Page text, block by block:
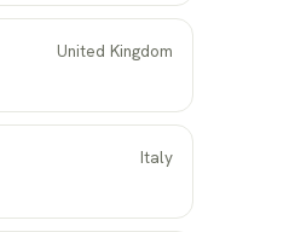
United Kingdom
Italy